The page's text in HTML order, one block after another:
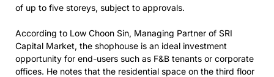
of up to five storeys, subject to approvals.
According to Low Choon Sin, Managing Partner of SRI
Capital Market, the shophouse is an ideal investment
opportunity for end-users such as F&B tenants or corporate
offices. He notes that the residential space on the third floor